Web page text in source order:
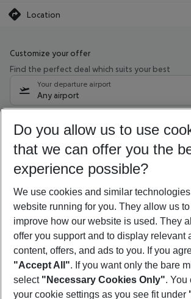
Location
Customize your offer
Find the perfect deal which suits your best
Your departure airport
Any airport
11/08/26– 09/08/27 5-8 nights
Who will travel
2 adults No children
Show more filter
Footer
Footer navigation
Do you allow us to use
that we can offer you the
experience possible?
We use cookies and similar
website running for you. They allow us
improve how our website is used. They
offer you support and to display relevant
content, offers, and ads to you. If you
"Accept All". If you want only the bare
select "Necessary Cookies Only". You
your cookie settings as you see fit under